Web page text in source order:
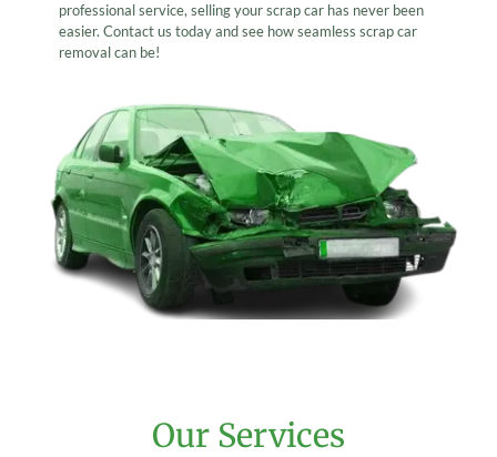
professional service, selling your scrap car has never been
easier. Contact us today and see how seamless scrap car
removal can be!
Our Services